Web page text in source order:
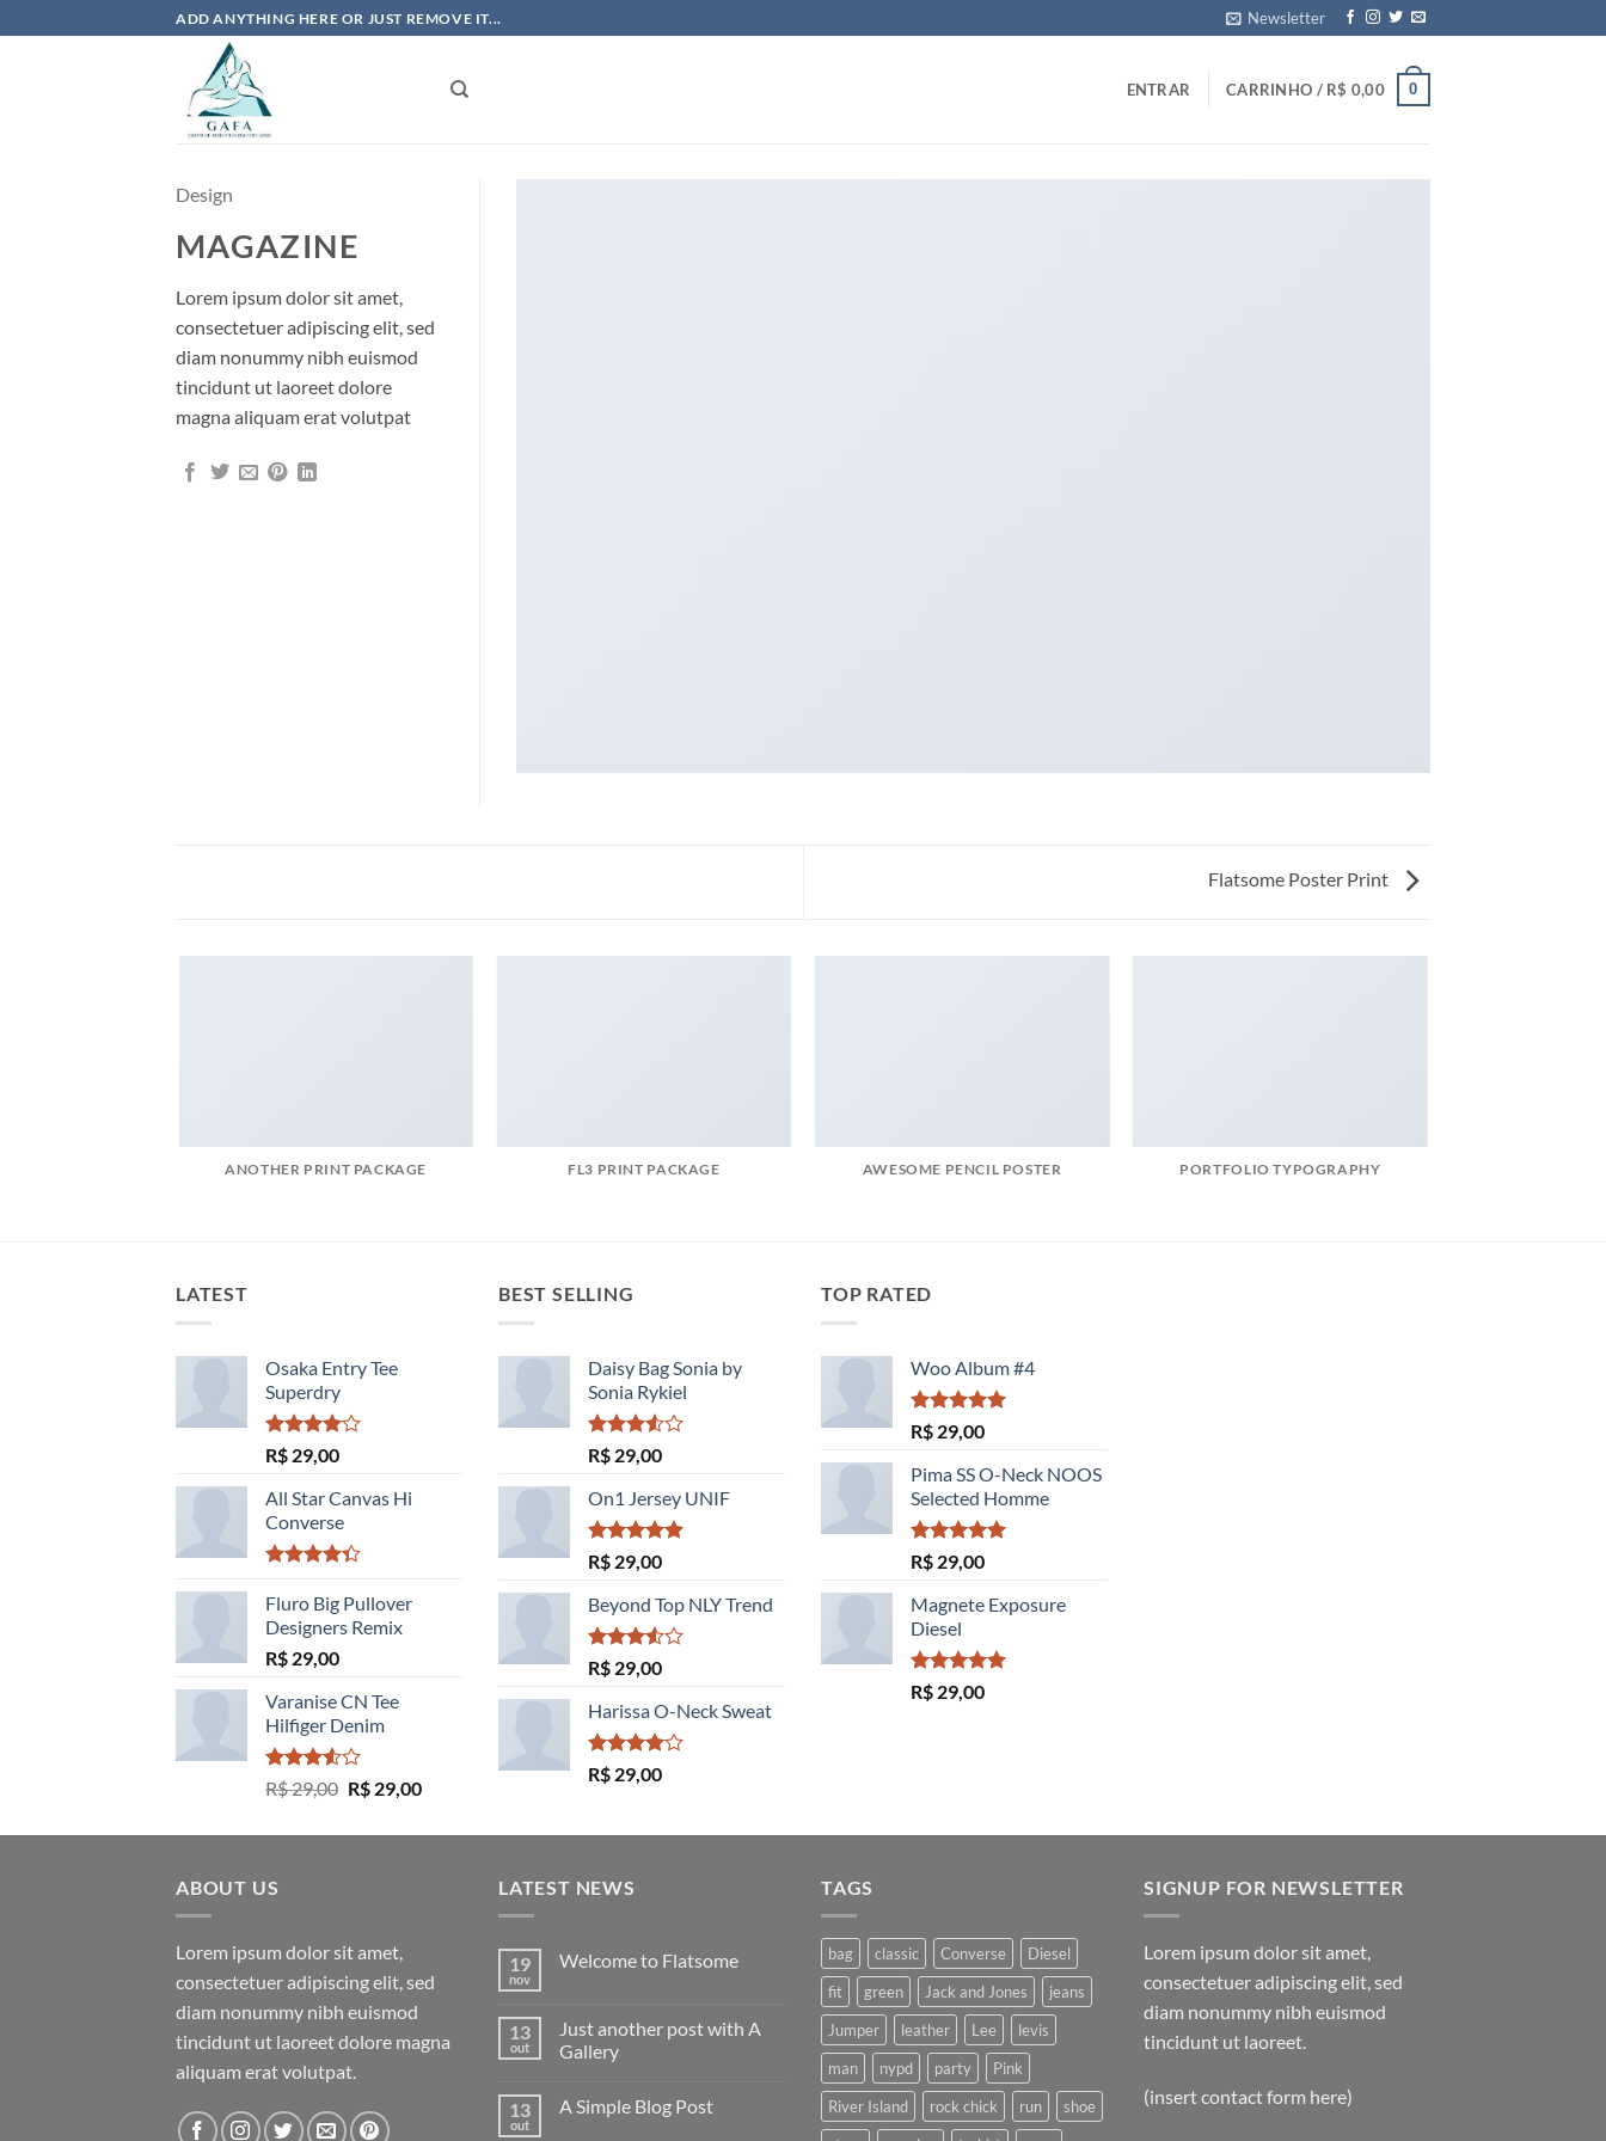
to
ADD ANYTHING HERE OR JUST REMOVE IT... Newsletter
ENTRAR CARRINHO / R$ 0,00 0
Design
MAGAZINE
Lorem ipsum dolor sit amet,
consectetuer adipiscing elit, sed
diam nonummy nibh euismod
tincidunt ut laoreet dolore
magna aliquam erat volutpat
Flatsome Poster Print
ANOTHER PRINT PACKAGE FL3 PRINT PACKAGE AWESOME PENCIL POSTER PORTFOLIO TYPOGRAPHY
LATEST
Osaka Entry Tee
Superdry
Avaliação
4.00
de
5
R$ 29,00
All Star Canvas Hi
Converse
4.33de 5
Fluro Big Pullover
Designers Remix
R$ 29,00
Varanise CN Tee
Hilfiger Denim
Avaliação
3.50
de
R$29,00 O
original
R$29,00O
atual
BEST SELLING
Daisy Bag Sonia by
Sonia Rykiel
Avaliação
3.50
de
5
R$ 29,00
On1 Jersey UNIF
Avaliação
5.00
de 5
R$ 29,00
Beyond Top NLY Trend
Avaliação
3.50
de
5
R$ 29,00
Harissa O-Neck Sweat
Avaliação
4.00
de
R$ 29,00
TOP RATED
Woo Album #4
Avaliação
5.00
de 5
R$ 29,00
Pima SS O-Neck NOOS
Selected Homme
Avaliação
5.00
de 5
R$ 29,00
Magnete Exposure
Diesel
Avaliação
5.00
de 5
R$ 29,00
ABOUT US
Lorem ipsum dolor sit amet,
consectetuer adipiscing elit, sed
diam nonummy nibh euismod
tincidunt ut laoreet dolore magna
aliquam erat volutpat.
LATEST NEWS
19
nov
Welcome to Flatsome
Welcome
to
Flatsome
13
out
Just another post with A
Gallery
em
13
out
A Simple Blog Post
TAGS
bag classic Converse
Diesel
fit
green Jack and Jones
jeans
Jumper
leather Lee
levis
man
nypd party
Pink
River Island
rock chick run
shoe
SIGNUP FOR NEWSLETTER
Lorem ipsum dolor sit amet,
consectetuer adipiscing elit, sed
diam nonummy nibh euismod
tincidunt ut laoreet.
(insert contact form here)